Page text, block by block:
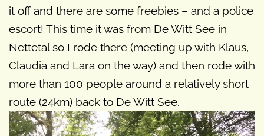
it off and there are some freebies – and a police
escort! This time it was from De Witt See in
Nettetal so I rode there (meeting up with Klaus,
Claudia and Lara on the way) and then rode with
more than 100 people around a relatively short
route (24km) back to De Witt See.